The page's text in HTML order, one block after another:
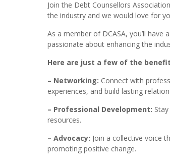
Join the Debt Counsellors
the industry and we would love for
As a member of DCASA, you’ll
passionate about enhancing the
Here are just a few of the
– Networking: Connect with
experiences, and build lasting
– Professional Development:
resources.
– Advocacy: Join a collective voice
promoting positive change.